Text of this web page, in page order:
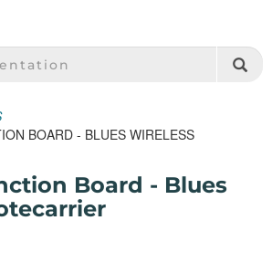
- SPARKFUN.COM
BOARD - BLUES WIRELESS
Board - Blues